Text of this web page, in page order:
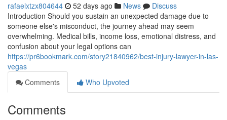
rafaelxtzx804644 52 days ago News
Discuss
Introduction Should you sustain an unexpected damage due to
someone else's misconduct, the journey ahead may seem
overwhelming. Medical bills, income loss, emotional distress, and
confusion about your legal options can
https://pr6bookmark.com/story21840962/best-injury-lawyer-in-las-
vegas
Comments
Who Upvoted
Comments